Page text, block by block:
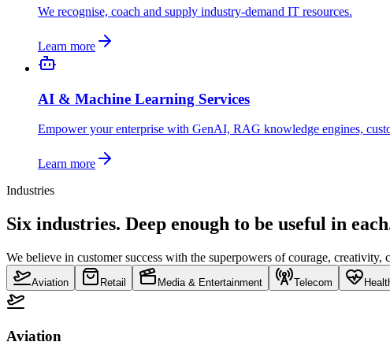
We recognise, coach and supply industry-demand IT resources.
Learn more
AI & Machine Learning Services
Empower your enterprise with GenAI, RAG knowledge engines,
Learn more
Industries
Six industries. Deep enough to be useful in
We believe in customer success with the superpowers of courage, creativity,
Aviation Retail Media & Entertainment Telecom
Aviation